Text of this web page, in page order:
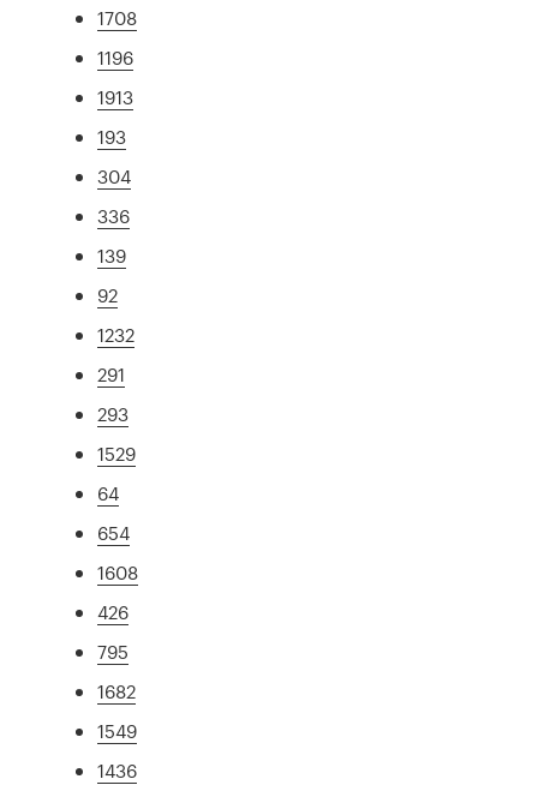
1708
1196
1913
193
304
336
139
92
1232
291
293
1529
64
654
1608
426
795
1682
1549
1436